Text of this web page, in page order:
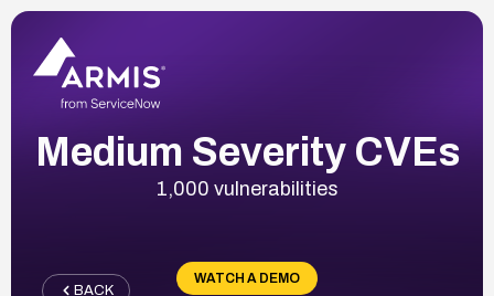
Medium Severity CVEs
1,000 vulnerabilities
WATCH A DEMO
BACK